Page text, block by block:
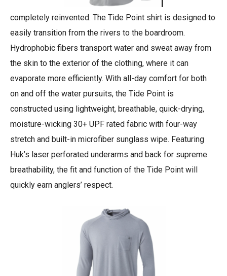
completely reinvented. The Tide Point shirt is designed to
easily transition from the rivers to the boardroom.
Hydrophobic fibers transport water and sweat away from
the skin to the exterior of the clothing, where it can
evaporate more efficiently. With all-day comfort for both
on and off the water pursuits, the Tide Point is
constructed using lightweight, breathable, quick-drying,
moisture-wicking 30+ UPF rated fabric with four-way
stretch and built-in microfiber sunglass wipe. Featuring
Huk’s laser perforated underarms and back for supreme
breathability, the fit and function of the Tide Point will
quickly earn anglers’ respect.